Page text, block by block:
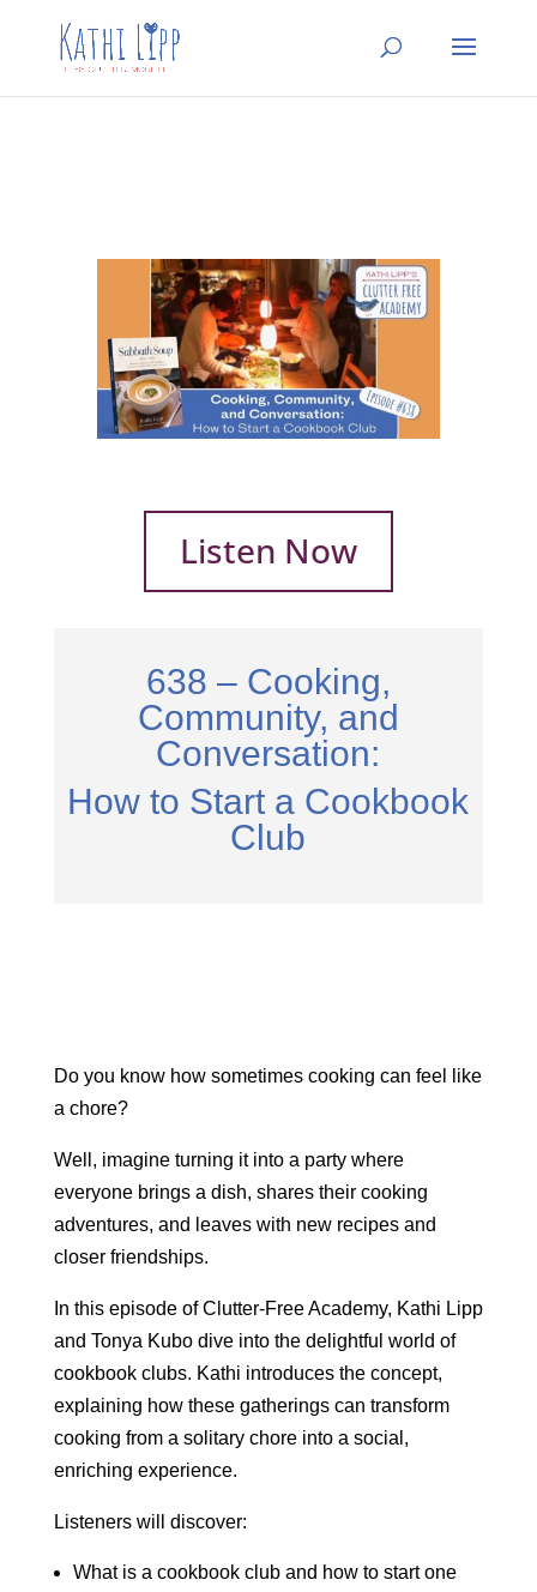
Listen Now
638 – Cooking,
Community, and
Conversation:
How to Start a Cookbook
Club
Do you know how sometimes cooking can feel like
a chore?
Well, imagine turning it into a party where
everyone brings a dish, shares their cooking
adventures, and leaves with new recipes and
closer friendships.
In this episode of Clutter-Free Academy, Kathi Lipp
and Tonya Kubo dive into the delightful world of
cookbook clubs. Kathi introduces the concept,
explaining how these gatherings can transform
cooking from a solitary chore into a social,
enriching experience.
Listeners will discover:
What is a cookbook club and how to start one